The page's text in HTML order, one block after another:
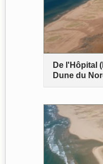
De l'Hôpital
Dune du